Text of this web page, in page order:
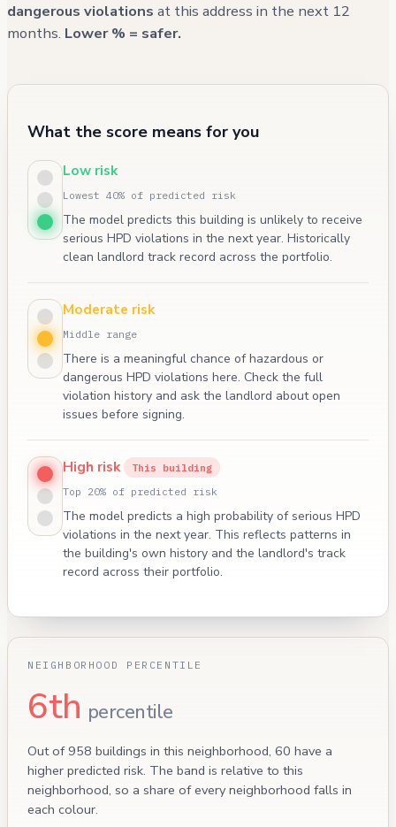
dangerous violations at this address in the next 12
months. Lower % = safer.
What the score means for you
Low risk
Lowest 40% of predicted risk
The model predicts this building is unlikely to receive
serious HPD violations in the next year. Historically
clean landlord track record across the portfolio.
Moderate risk
Middle range
There is a meaningful chance of hazardous or
dangerous HPD violations here. Check the full
violation history and ask the landlord about open
issues before signing.
High risk
This building
Top 20% of predicted risk
The model predicts a high probability of serious HPD
violations in the next year. This reflects patterns in
the building's own history and the landlord's track
record across their portfolio.
NEIGHBORHOOD PERCENTILE
6th percentile
Out of 958 buildings in this neighborhood, 60 have a
higher predicted risk. The band is relative to this
neighborhood, so a share of every neighborhood falls in
each colour.